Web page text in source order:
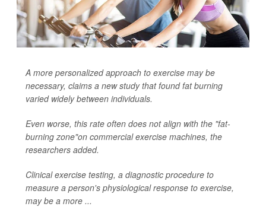
A more personalized approach to exercise may be
necessary, claims a new study that found fat burning
varied widely between individuals.
Even worse, this rate often does not align with the "fat-
burning zone"on commercial exercise machines, the
researchers added.
Clinical exercise testing, a diagnostic procedure to
measure a person's physiological response to exercise,
may be a more ...